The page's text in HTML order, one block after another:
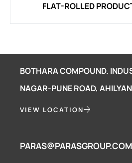
FLAT-ROLLED
BOTHARA COMPOUND.
NAGAR-PUNE ROAD,
VIEW LOCATION
PARAS@PARASGROUP.COM